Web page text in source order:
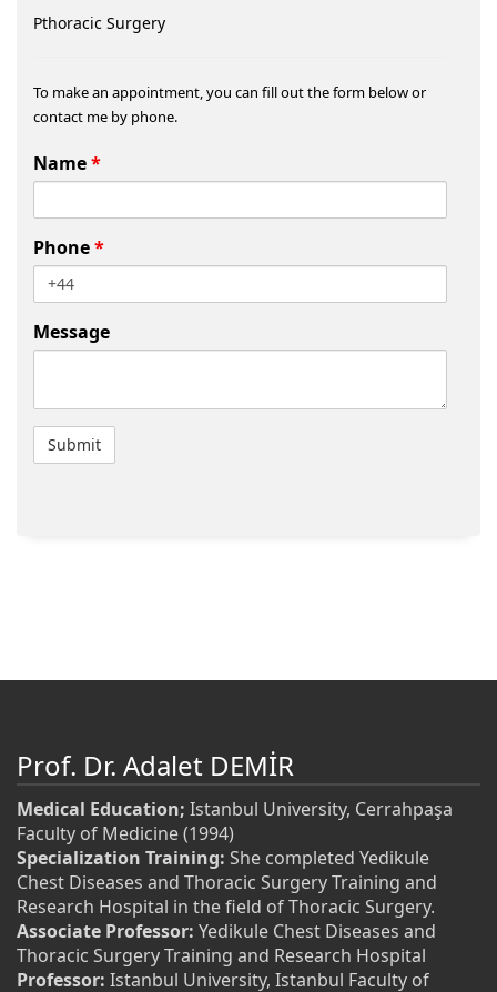
Pthoracic Surgery
To make an appointment, you can fill out the form below or
contact me by phone.
Name*
Phone*
Message
Prof. Dr. Adalet DEMİR
Medical Education; Istanbul University, Cerrahpaşa
Faculty of Medicine (1994)
Specialization Training: She completed Yedikule
Chest Diseases and Thoracic Surgery Training and
Research Hospital in the field of Thoracic Surgery.
Associate Professor: Yedikule Chest Diseases and
Thoracic Surgery Training and Research Hospital
Professor: Istanbul University, Istanbul Faculty of